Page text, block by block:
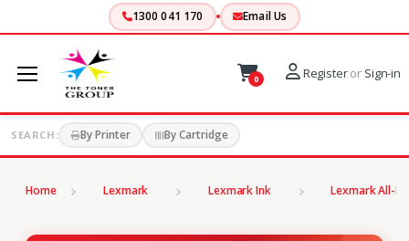
1300 041 170 Email Us
0 Registeror Sign-in
SEARCH: By Printer By Cartridge
Home Lexmark Lexmark Ink Lexmark All-